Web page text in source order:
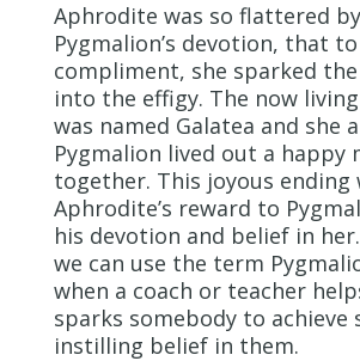
Aphrodite was so flattered by
Pygmalion’s devotion, that
compliment, she sparked
into the effigy. The now
was named Galatea and she
Pygmalion lived out a happy
together. This joyous ending
Aphrodite’s reward to
his devotion and belief in
we can use the term
when a coach or teacher
sparks somebody to achieve
instilling belief in them.